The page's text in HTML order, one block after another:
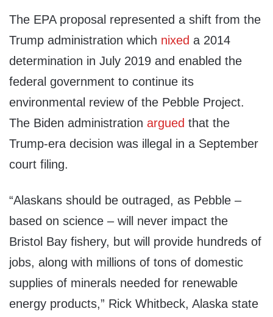
The EPA proposal represented a shift from the
Trump administration which nixed a 2014
determination in July 2019 and enabled the
federal government to continue its
environmental review of the Pebble Project.
The Biden administration argued that the
Trump-era decision was illegal in a September
court filing.
“Alaskans should be outraged, as Pebble –
based on science – will never impact the
Bristol Bay fishery, but will provide hundreds of
jobs, along with millions of tons of domestic
supplies of minerals needed for renewable
energy products,” Rick Whitbeck, Alaska state